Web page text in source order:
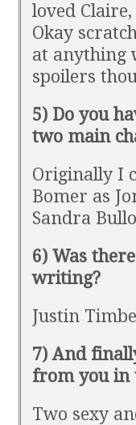
loved
Okay
at anything
spoilers
5) Do you
two main
Originally I
Bomer as
Sandra
6) Was
writing?
Justin
7) And
from you in
Two sexy